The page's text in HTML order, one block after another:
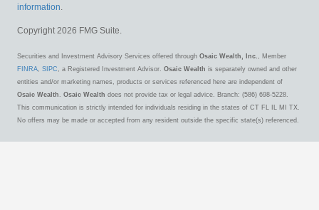
information.
Copyright 2026 FMG Suite.
Securities and Investment Advisory Services offered through Osaic Wealth, Inc. , Member
FINRA, SIPC , a Registered Investment Advisor. Osaic Wealth is separately owned and other
entities and/or marketing names, products or services referenced here are independent of
Osaic Wealth . Osaic Wealth does not provide tax or legal advice. Branch: (586) 698-5228.
This communication is strictly intended for individuals residing in the states of CT FL IL MI TX.
No offers may be made or accepted from any resident outside the specific state(s) referenced.